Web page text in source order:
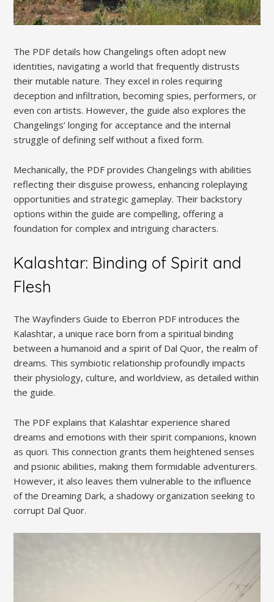
The PDF details how Changelings often adopt new
identities, navigating a world that frequently distrusts
their mutable nature. They excel in roles requiring
deception and infiltration, becoming spies, performers, or
even con artists. However, the guide also explores the
Changelings’ longing for acceptance and the internal
struggle of defining self without a fixed form.
Mechanically, the PDF provides Changelings with abilities
reflecting their disguise prowess, enhancing roleplaying
opportunities and strategic gameplay. Their backstory
options within the guide are compelling, offering a
foundation for complex and intriguing characters.
Kalashtar: Binding of Spirit and
Flesh
The Wayfinders Guide to Eberron PDF introduces the
Kalashtar, a unique race born from a spiritual binding
between a humanoid and a spirit of Dal Quor, the realm of
dreams. This symbiotic relationship profoundly impacts
their physiology, culture, and worldview, as detailed within
the guide.
The PDF explains that Kalashtar experience shared
dreams and emotions with their spirit companions, known
as quori. This connection grants them heightened senses
and psionic abilities, making them formidable adventurers.
However, it also leaves them vulnerable to the influence
of the Dreaming Dark, a shadowy organization seeking to
corrupt Dal Quor.